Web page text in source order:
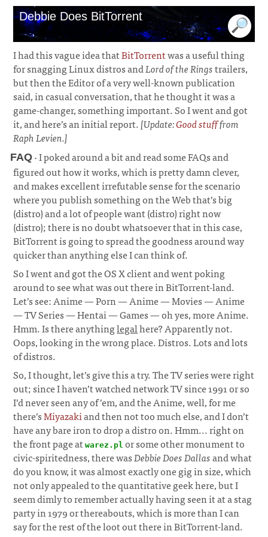
Debbie Does BitTorrent
I had this vague idea thatBitTorrentwas a useful thing
for snagging Linux distros andLord of the Ringstrailers,
but then the Editor of a very well-known publication
said, in casual conversation, that he thought it was a
game-changer, something important. So I went and got
it, and here’s an initial report.[Update:Good stufffrom
Raph Levien.]
FAQ · I poked around a bit and read some FAQs and
figured out how it works, which is pretty damn clever,
and makes excellent irrefutable sense for the scenario
where you publish something on the Web that’s big
(distro) and a lot of people want (distro) right now
(distro); there is no doubt whatsoever that in this case,
BitTorrent is going to spread the goodness around way
quicker than anything else I can think of.
So I went and got the OS X client and went poking
around to see what was out there in BitTorrent-land.
Let’s see: Anime — Porn — Anime — Movies — Anime
— TV Series — Hentai — Games — oh yes, more Anime.
Hmm. Is there anythinglegalhere? Apparently not.
Oops, looking in the wrong place. Distros. Lots and lots
of distros.
So, I thought, let’s give this a try. The TV series were right
out; since I haven’t watched network TV since 1991 or so
I’d never seen any of ’em, and the Anime, well, for me
there’sMiyazakiand then not too much else, and I don’t
have any bare iron to drop a distro on. Hmm... right on
the front page atwarez.pl or some other monument to
civic-spiritedness, there wasDebbie Does Dallasand what
do you know, it was almost exactly one gig in size, which
not only appealed to the quantitative geek here, but I
seem dimly to remember actually having seen it at a stag
party in 1979 or thereabouts, which is more than I can
say for the rest of the loot out there in BitTorrent-land.